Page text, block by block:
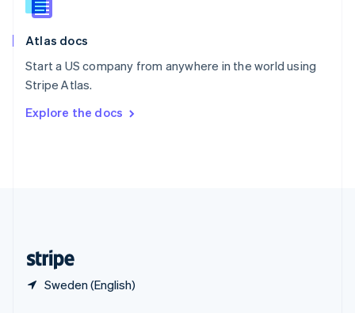
Atlas docs
Start a US company from anywhere in the world using
Stripe Atlas.
Explore the docs
Sweden (English)
Slovenia
Spain
Sweden
SvenskaEnglish
DeutschFrançais Italiano